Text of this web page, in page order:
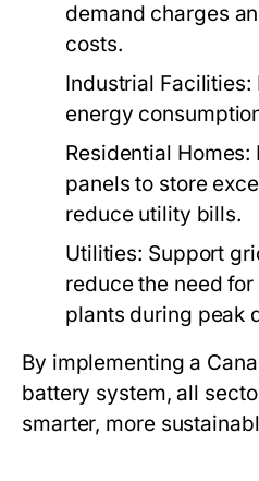
demand charges
costs.
Industrial Facilities:
energy
Residential Homes:
panels to store
reduce utility bills.
Utilities: Support
reduce the need
plants during peak
By implementing a
battery system, all
smarter, more